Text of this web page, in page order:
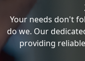
Your needs don't
do we. Our
providing